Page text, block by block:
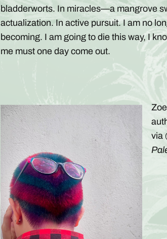
bladderworts. In miracles—a mangrove
actualization. In active pursuit. I am no
becoming. I am going to die this way, I
me must one day come out.
via